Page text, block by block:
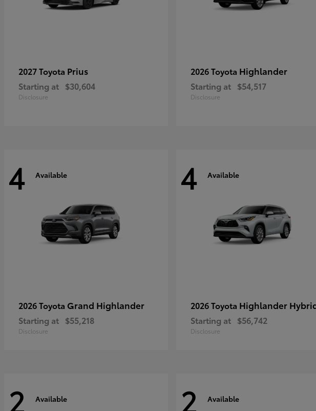
2027 Toyota Prius
Starting at $30,604
Disclosure
2026 Toyota Highlander
Starting at $54,517
Disclosure
4 Available
2026 Toyota Grand Highlander
Starting at $55,218
Disclosure
4 Available
2026 Toyota Highlander
Starting at $56,742
Disclosure
2 Available 2 Available